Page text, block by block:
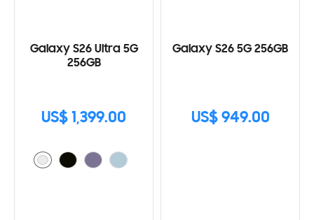
Galaxy S26 Ultra 5G
256GB
US$ 1,399.00
Galaxy S26 5G 256GB
US$ 949.00